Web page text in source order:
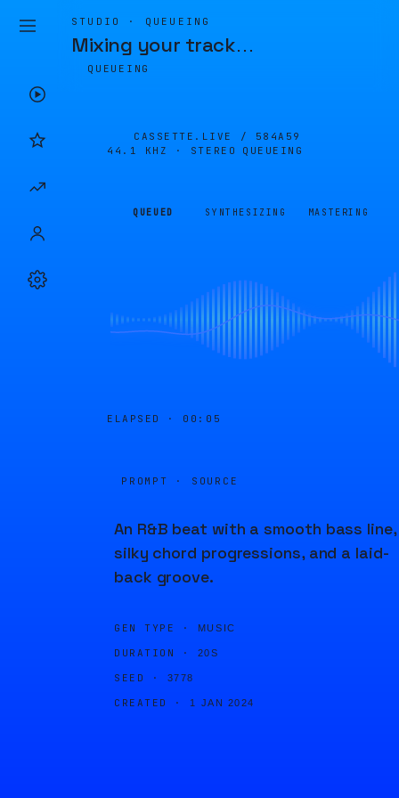
STUDIO · QUEUEING
Mixing your track…
QUEUEING
CASSETTE.LIVE / 584A59
44.1 KHZ · STEREO
QUEUEING
QUEUED SYNTHESIZING MASTERING
ELAPSED · 00:05
PROMPT · SOURCE
An R&B beat with a smooth bass line,
silky chord progressions, and a laid-
back groove.
GEN TYPE · MUSIC
DURATION · 20S
SEED · 3778
CREATED · 1 JAN 2024